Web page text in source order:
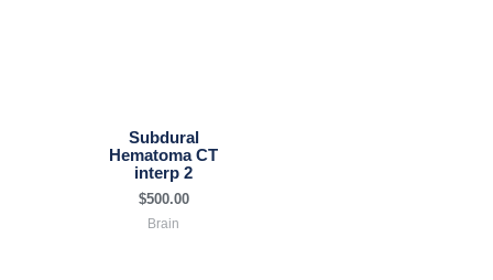
Subdural
Hematoma CT
interp 2
$500.00
Brain